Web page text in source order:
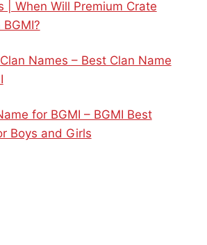
| When Will Premium Crate
Names – Best Clan Name
for BGMI – BGMI Best
Boys and Girls